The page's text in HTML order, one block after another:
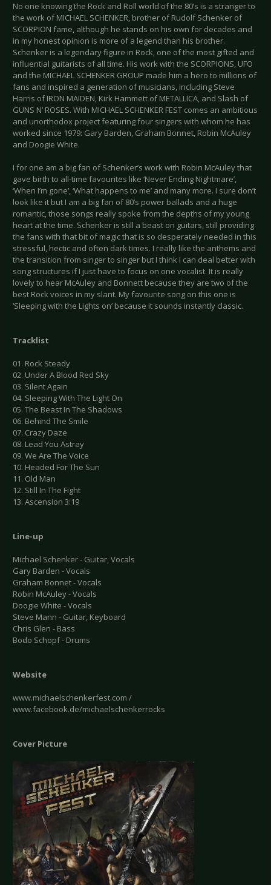
No one knowing the Rock and Roll world of the 80’s is a stranger to
the work of MICHAEL SCHENKER, brother of Rudolf Schenker of
SCORPION fame, although he stands on his own for decades and
in my honest opinion is more of a legend than his brother.
Schenker is a legendary figure in Rock, one of the most gifted and
influential guitarists of all time. His work with the SCORPIONS, UFO
and the MICHAEL SCHENKER GROUP made him a hero to millions of
fans and inspired a generation of musicians, including Steve
Harris of IRON MAIDEN, Kirk Hammett of METALLICA, and Slash of
GUNS N’ ROSES. With MICHAEL SCHENKER FEST comes an ambitious
and unorthodox project featuring four singers with whom he has
worked since 1979: Gary Barden, Graham Bonnet, Robin McAuley
and Doogie White.
I for one am a big fan of Schenker’s work with Robin McAuley that
gave birth to all-time favourites like ‘Never Ending Nightmare’,
‘When I’m gone’, ‘What happens to me’ and many more. I sure don’t
look like it but I am a big fan of 80’s power ballads and a huge
romantic, those songs really spoke from the depths of my young
heart at the time. Schenker is still a beast on guitars, still providing
the fans with that bit of magic that is so desperately needed in this
stressful, hectic and often dark times. I really like the anthems and
the transition from singer to singer but I think I can deal better with
song structures if I just have to focus on one vocalist. It is really
lovely to hear McAuley and Bonnett because they are two of the
best Rock voices in my slant. My favourite song on this one is
‘Sleeping with the Lights on’ because it sounds instantly classic.
Tracklist
01. Rock Steady
02. Under A Blood Red Sky
03. Silent Again
04. Sleeping With The Light On
05. The Beast In The Shadows
06. Behind The Smile
07. Crazy Daze
08. Lead You Astray
09. We Are The Voice
10. Headed For The Sun
11. Old Man
12. Still In The Fight
13. Ascension 3:19
Line-up
Michael Schenker - Guitar, Vocals
Gary Barden - Vocals
Graham Bonnet - Vocals
Robin McAuley - Vocals
Doogie White - Vocals
Steve Mann - Guitar, Keyboard
Chris Glen - Bass
Bodo Schopf - Drums
Website
www.michaelschenkerfest.com /
www.facebook.de/michaelschenkerrocks
Cover Picture